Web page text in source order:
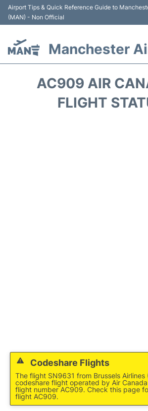
Airport Tips & Quick Reference Guide to
(MAN) - Non Official
Manchester
AC909 AIR
FLIGHT
Codeshare Flights
The flight SN9631 from Brussels Airlines
codeshare flight operated by Air
flight number AC909. Check this page
flight AC909.